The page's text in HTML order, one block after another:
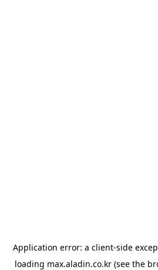
Application error: a client-side
loading max.aladin.co.kr (see the